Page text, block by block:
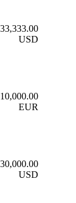
USD
EUR
USD